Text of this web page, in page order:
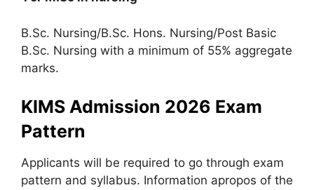
B.Sc. Nursing/B.Sc. Hons. Nursing/Post Basic
B.Sc. Nursing with a minimum of 55% aggregate
marks.
KIMS Admission 2026 Exam
Pattern
Applicants will be required to go through exam
pattern and syllabus. Information apropos of the